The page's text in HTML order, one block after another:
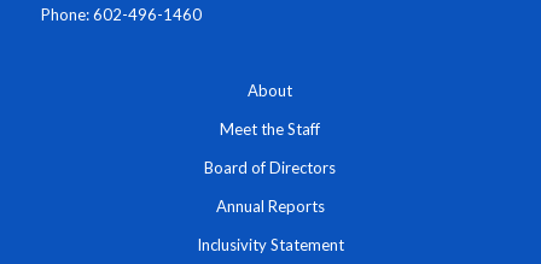
Phone: 602-496-1460
About
Meet the Staff
Board of Directors
Annual Reports
Inclusivity Statement